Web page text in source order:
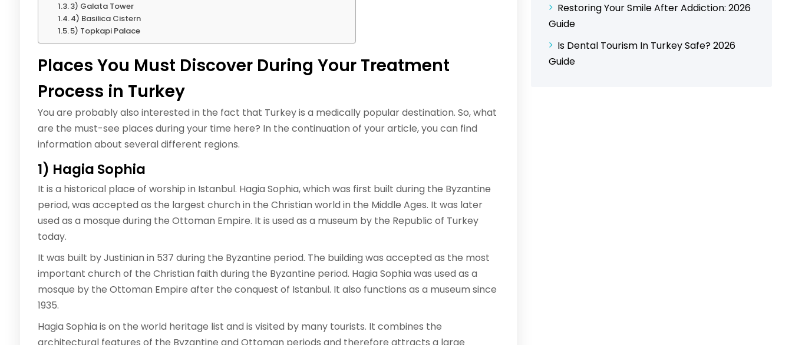
3) Galata Tower
4) Basilica Cistern
5) Topkapi Palace
Places You Must Discover During Your Treatment
Process in Turkey
You are probably also interested in the fact that Turkey is a medically popular destination. So, what
are the must-see places during your time here? In the continuation of your article, you can find
information about several different regions.
1) Hagia Sophia
It is a historical place of worship in Istanbul. Hagia Sophia, which was first built during the Byzantine
period, was accepted as the largest church in the Christian world in the Middle Ages. It was later
used as a mosque during the Ottoman Empire. It is used as a museum by the Republic of Turkey
today.
It was built by Justinian in 537 during the Byzantine period. The building was accepted as the most
important church of the Christian faith during the Byzantine period. Hagia Sophia was used as a
mosque by the Ottoman Empire after the conquest of Istanbul. It also functions as a museum since
1935.
Hagia Sophia is on the world heritage list and is visited by many tourists. It combines the
Restoring Your Smile After Addiction: 2026
Guide
Is Dental Tourism In Turkey Safe? 2026
Guide